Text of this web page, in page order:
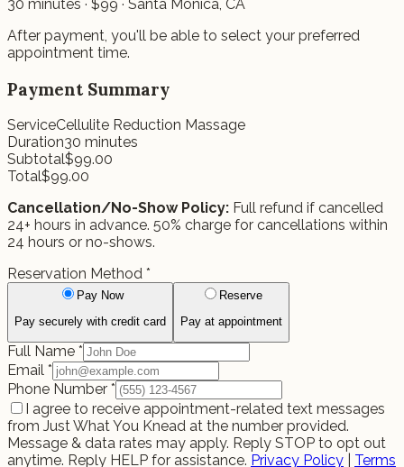
30 minutes · $99 · Santa Monica, CA
After payment, you'll be able to select your preferred
appointment time.
Payment Summary
ServiceCellulite Reduction Massage
Duration30 minutes
Subtotal$99.00
Total$99.00
Cancellation/No-Show Policy: Full refund if cancelled
24+ hours in advance. 50% charge for cancellations within
24 hours or no-shows.
Reservation Method *
Pay Now
Pay securely with credit card
Reserve
Pay at appointment
Full Name *
Email *
Phone Number *
I agree to receive appointment-related text messages
from Just What You Knead at the number provided.
Message & data rates may apply. Reply STOP to opt out
anytime. Reply HELP for assistance. Privacy Policy Terms